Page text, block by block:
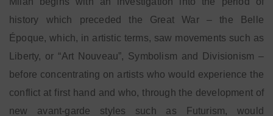
history which preceded the Great War – the Belle
Époque, which, in artistic terms, saw movements such as
Liberty, or “Art Nouveau”, Symbolism and Divisionism –
before concentrating on artists who would experience the
conflict at first hand and who, through the development of
new avant-garde styles such as Futurism, would